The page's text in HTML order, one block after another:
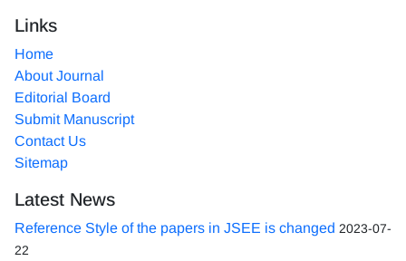
Links
Home
About Journal
Editorial Board
Submit Manuscript
Contact Us
Sitemap
Latest News
Reference Style of the papers in JSEE is changed 2023-07-
22